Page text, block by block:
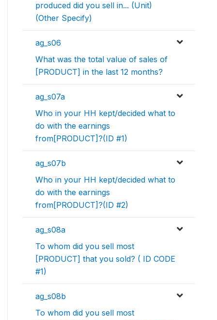
produced did you sell in... (Unit)
(Other Specify)
ag_s06
What was the total value of sales of
[PRODUCT] in the last 12 months?
ag_s07a
Who in your HH kept/decided what to
do with the earnings
from[PRODUCT]?(ID #1)
ag_s07b
Who in your HH kept/decided what to
do with the earnings
from[PRODUCT]?(ID #2)
ag_s08a
To whom did you sell most
[PRODUCT] that you sold? ( ID CODE
#1)
ag_s08b
To whom did you sell most